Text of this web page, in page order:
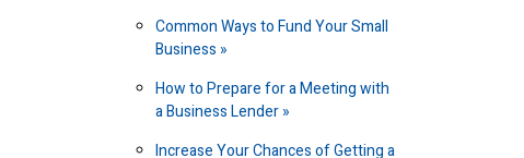
Common Ways to Fund Your Small
Business
How to Prepare for a Meeting with
a Business Lender
Increase Your Chances of Getting a